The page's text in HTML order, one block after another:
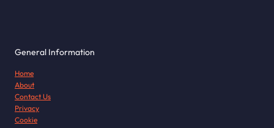
General Information
Home
About
Contact Us
Privacy
Cookie